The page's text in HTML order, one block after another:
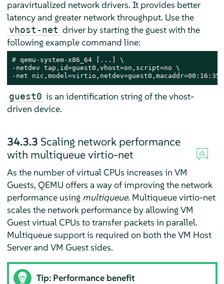
paravirtualized network drivers. It provides better
latency and greater network throughput. Use the
vhost-net driver by starting the guest with the
following example command line:
# qemu-system-x86_64 [...] \
-netdev tap,id=guest0,vhost=on,script=no \
-net
guest0 is an identification string of the vhost-
driven device.
34.3.3 Scaling network performance
with multiqueue virtio-net
As the number of virtual CPUs increases in VM
Guests, QEMU offers a way of improving the network
performance using multiqueue. Multiqueue virtio-net
scales the network performance by allowing VM
Guest virtual CPUs to transfer packets in parallel.
Multiqueue support is required on both the VM Host
Server and VM Guest sides.
Tip: Performance benefit